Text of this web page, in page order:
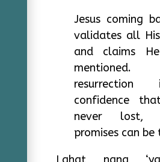
Jesus coming
validates all
and claims
confidence
never lost,
promises can be